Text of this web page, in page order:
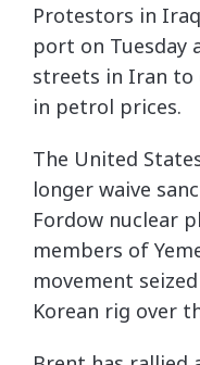
Protestors in
port on Tuesday
streets in Iran to
in petrol prices.
The United
longer waive
Fordow nuclear
members of
movement
Korean rig over